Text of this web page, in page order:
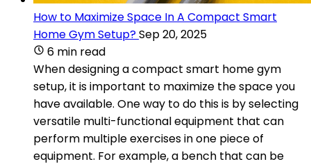
How to Maximize Space In A Compact Smart
Home Gym Setup?Sep 20, 2025
6 min read
When designing a compact smart home gym
setup, it is important to maximize the space you
have available. One way to do this is by selecting
versatile multi-functional equipment that can
perform multiple exercises in one piece of
equipment. For example, a bench that can be